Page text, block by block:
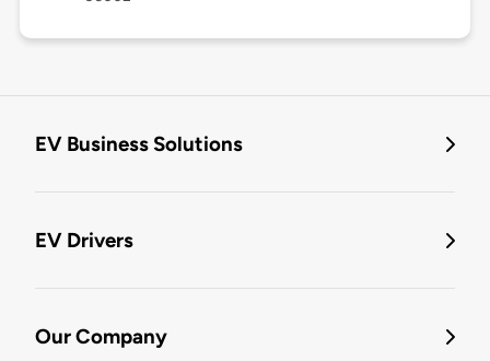
EV Business Solutions
EV Drivers
Our Company